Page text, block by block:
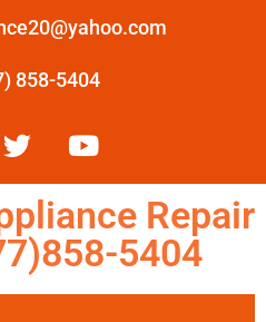
858-5404
Repair
5404